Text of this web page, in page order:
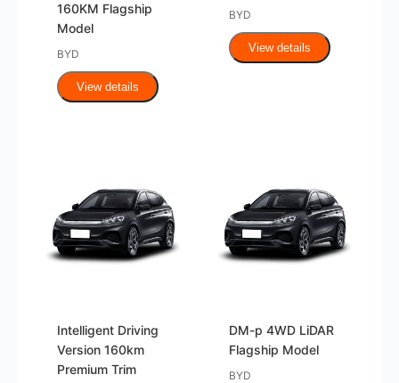
160KM Flagship
Model
BYD
View details
BYD
View details
Intelligent Driving
Version 160km
Premium Trim
DM-p 4WD LiDAR
Flagship Model
BYD